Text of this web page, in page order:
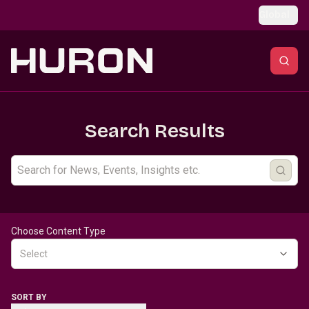
Search Results
Choose Content Type
Select
SORT BY